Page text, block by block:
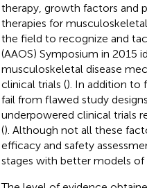
therapy, growth factors and
therapies for
the field to recognize and
(AAOS) Symposium in
musculoskeletal disease
clinical trials (). In addition to
fail from flawed study
underpowered clinical trials
(). Although not all these
efficacy and safety
stages with better models of